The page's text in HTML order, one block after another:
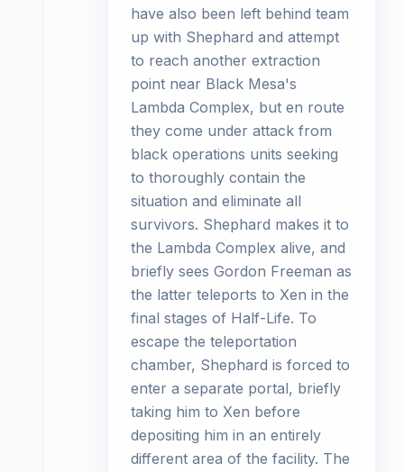
have also been left behind team
up with Shephard and attempt
to reach another extraction
point near Black Mesa's
Lambda Complex, but en route
they come under attack from
black operations units seeking
to thoroughly contain the
situation and eliminate all
survivors. Shephard makes it to
the Lambda Complex alive, and
briefly sees Gordon Freeman as
the latter teleports to Xen in the
final stages of Half-Life. To
escape the teleportation
chamber, Shephard is forced to
enter a separate portal, briefly
taking him to Xen before
depositing him in an entirely
different area of the facility. The